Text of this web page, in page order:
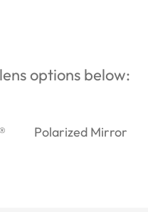
options below:
Polarized Mirror